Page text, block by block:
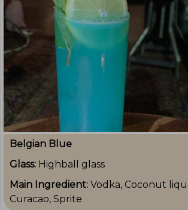
Belgian Blue
Glass: Highball glass
Main Ingredient: Vodka, Coconut
Curacao, Sprite